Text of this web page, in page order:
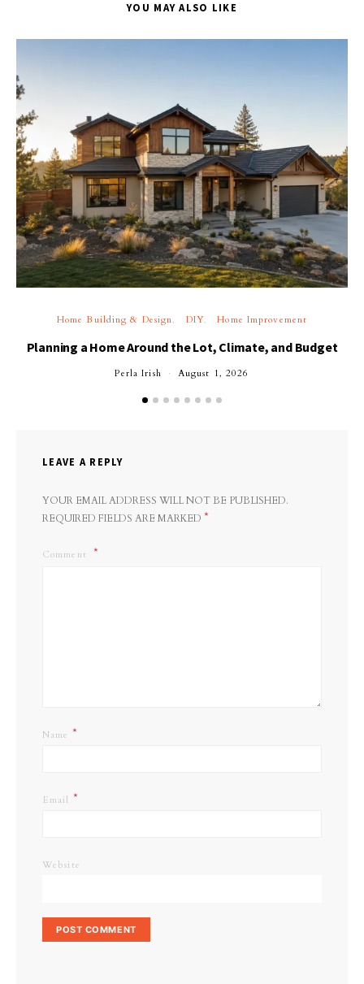
YOU MAY ALSO LIKE
Home Building & Design DIY Home Improvement
Planning a Home Around the Lot, Climate, and Budget
Perla Irish August 1, 2026
LEAVE A REPLY
YOUR EMAIL ADDRESS WILL NOT BE PUBLISHED.
REQUIRED FIELDS ARE MARKED *
Comment
Name *
Email *
Website